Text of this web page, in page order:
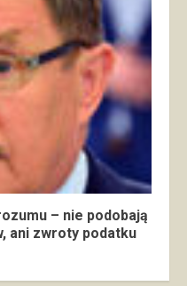
– nie podobają
ani zwroty podatku